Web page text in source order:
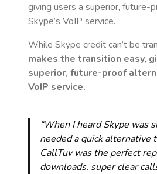
giving users a superior, future-
Skype’s VoIP service.
While Skype credit can’t be
makes the transition easy,
superior, future-proof
VoIP service.
“When I heard Skype was
needed a quick alternative
CallTuv was the perfect
downloads, super clear